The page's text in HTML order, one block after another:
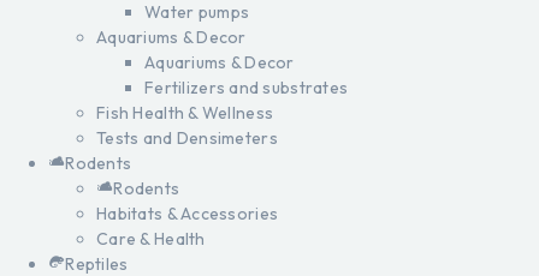
Water pumps
Aquariums & Decor
Aquariums & Decor
Fertilizers and substrates
Fish Health & Wellness
Tests and Densimeters
Rodents
Rodents
Habitats & Accessories
Care & Health
Reptiles